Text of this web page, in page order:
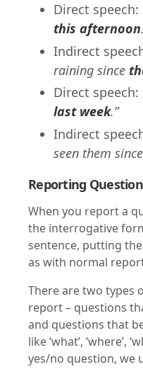
Direct speech:
this afternoon
Indirect
raining since
Direct speech:
last week.”
Indirect
seen them since
Reporting
When you report a
the interrogative
sentence, putting
as with normal
There are two types
report – questions
and questions that
like ‘what’, ‘where’,
yes/no question, we